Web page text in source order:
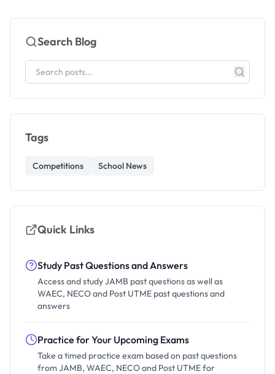
Search Blog
Tags
Competitions School News
Quick Links
Study Past Questions and Answers
Access and study JAMB past questions as well as
WAEC, NECO and Post UTME past questions and
answers
Practice for Your Upcoming Exams
Take a timed practice exam based on past questions
from JAMB, WAEC, NECO and Post UTME for